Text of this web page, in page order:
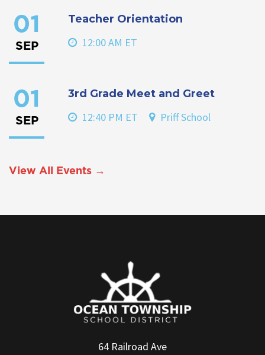
01
SEP
Teacher Orientation
12:00 AM ET
01
SEP
3rd Grade Meet and Greet
12:40 PM ET Priff School
View All Events →
64 Railroad Ave